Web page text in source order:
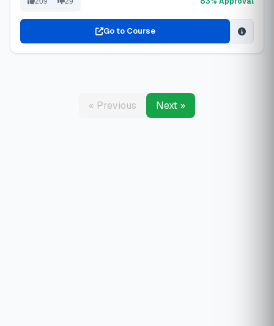
Go to Course
« Previous Next »